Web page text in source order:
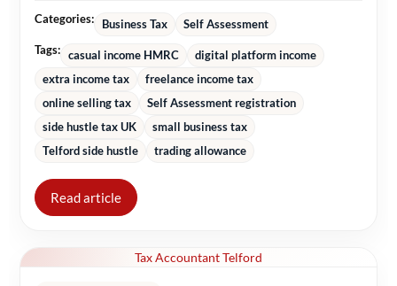
Categories: Business Tax
Self Assessment
Tags: casual income HMRC
digital platform income
extra income tax
freelance income tax
online selling tax
Self Assessment registration
side hustle tax UK
small business tax
Telford side hustle
trading allowance
Read article
Tax Accountant Telford